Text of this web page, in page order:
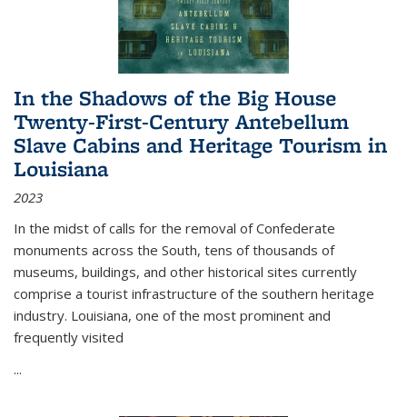
In the Shadows of the Big House
Twenty-First-Century Antebellum
Slave Cabins and Heritage Tourism in
Louisiana
2023
In the midst of calls for the removal of Confederate
monuments across the South, tens of thousands of
museums, buildings, and other historical sites currently
comprise a tourist infrastructure of the southern heritage
industry. Louisiana, one of the most prominent and
frequently visited
...